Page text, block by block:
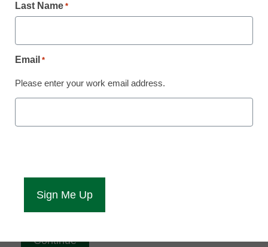
Already Registered? Click to Login
eCampus News is Free for qualified educators.
Last Name *
Email *
Please enter your work email address.